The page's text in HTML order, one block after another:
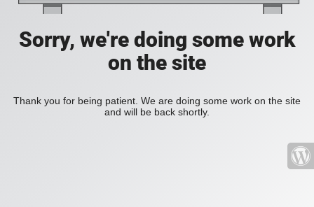
Sorry, we're doing some work
on the site
Thank you for being patient. We are doing some work on the site
and will be back shortly.